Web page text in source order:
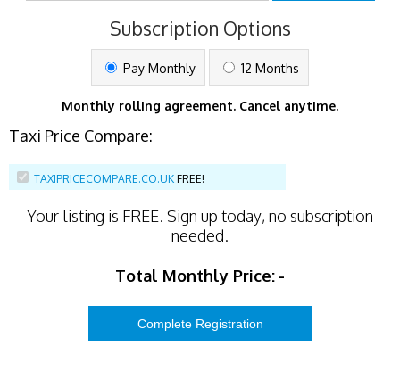
Subscription Options
Pay Monthly 12 Months
Monthly rolling agreement. Cancel anytime.
Taxi Price Compare:
TAXIPRICECOMPARE.CO.UK FREE!
Your listing is FREE. Sign up today, no subscription
needed.
Total Monthly Price: -